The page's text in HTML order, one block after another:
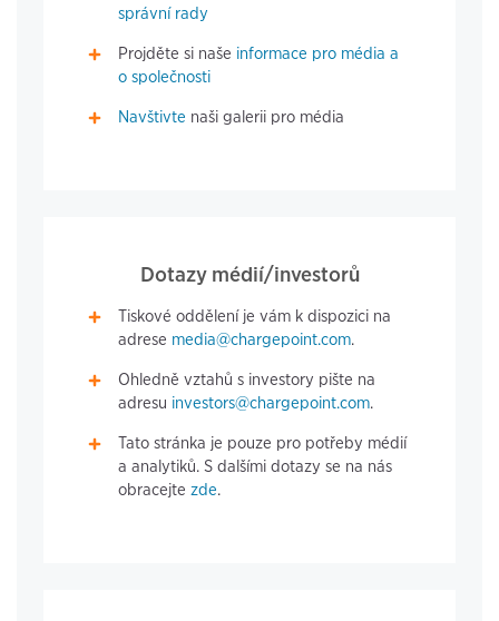
správní rady
Projděte si naše informace pro média a
o společnosti
Navštivte naši galerii pro média
Dotazy médií/investorů
Tiskové oddělení je vám k dispozici na
adrese media@chargepoint.com.
Ohledně vztahů s investory pište na
adresu investors@chargepoint.com.
Tato stránka je pouze pro potřeby médií
a analytiků. S dalšími dotazy se na nás
obracejtezde.